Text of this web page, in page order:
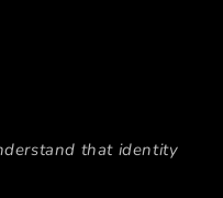
that identity